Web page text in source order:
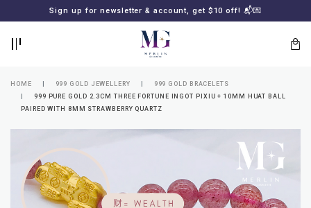
Sign up for newsletter & account, get $10 off! 📬💌
HOME 999 GOLD JEWELLERY
999 GOLD BRACELETS
999 PURE GOLD 2.3CM THREE FORTUNE INGOT PIXIU + 10MM HUAT BALL
PAIRED WITH 8MM STRAWBERRY QUARTZ